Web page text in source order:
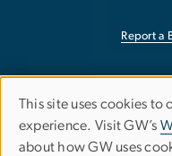
Report a
Use
This site uses cookies to
experience. Visit GW’s
about how GW uses